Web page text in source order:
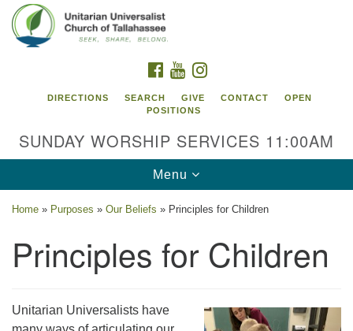
Google
Map
Tallahassee
2810 N Meridian Rd
Directions
FACEBOOK
YOUTUBE
DIRECTIONS SEARCH GIVE CONTACT
OPEN
POSITIONS
SUNDAY WORSHIP SERVICES 11:00AM
Toggle
navigation
Menu
Home » Purposes » Our Beliefs » Principles for Children
Principles for Children
Unitarian Universalists have